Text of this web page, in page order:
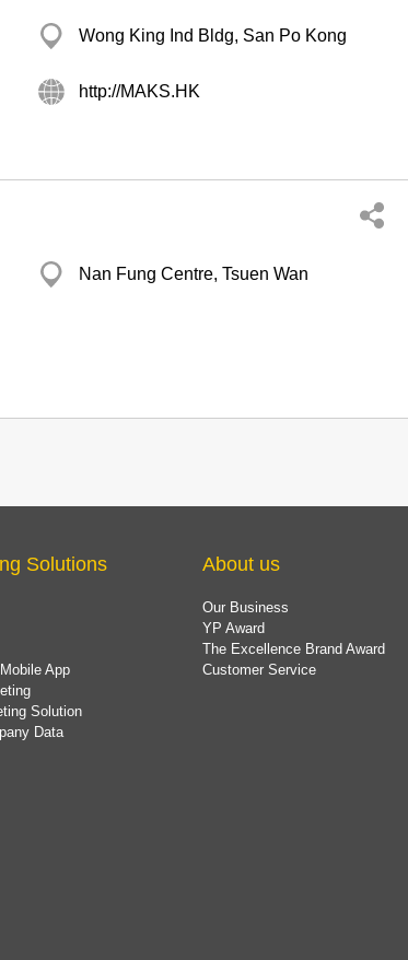
Wong King Ind Bldg, San Po Kong
http://MAKS.HK
Nan Fung Centre, Tsuen Wan
Solutions
App
Solution
Data
About us
Our Business
YP Award
The Excellence Brand Award
Customer Service